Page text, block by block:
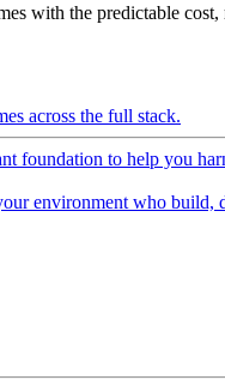
with the predictable
across the full stack.
foundation to help you
environment who